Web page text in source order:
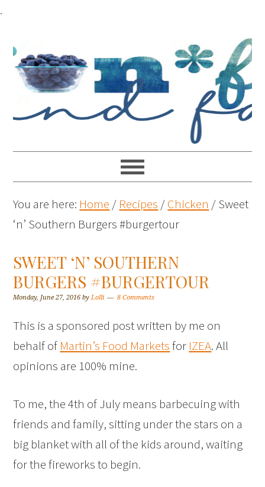
.
You are here: Home / Recipes /Chicken /Sweet
‘n’ Southern Burgers #burgertour
SWEET ‘N’ SOUTHERN
BURGERS #BURGERTOUR
Monday, June 27, 2016 byLolli 8 Comments
This is a sponsored post written by me on
behalf of Martin’s Food Marketsfor IZEA. All
opinions are 100% mine.
To me, the 4th of July means barbecuing with
friends and family, sitting under the stars on a
big blanket with all of the kids around, waiting
for the fireworks to begin.